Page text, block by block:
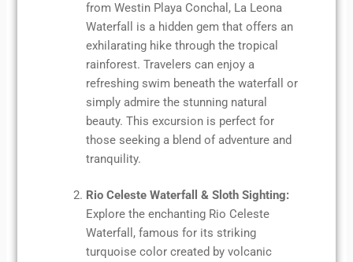
from Westin Playa Conchal, La Leona
Waterfall is a hidden gem that offers an
exhilarating hike through the tropical
rainforest. Travelers can enjoy a
refreshing swim beneath the waterfall or
simply admire the stunning natural
beauty. This excursion is perfect for
those seeking a blend of adventure and
tranquility.
Rio Celeste Waterfall & Sloth Sighting:
Explore the enchanting Rio Celeste
Waterfall, famous for its striking
turquoise color created by volcanic